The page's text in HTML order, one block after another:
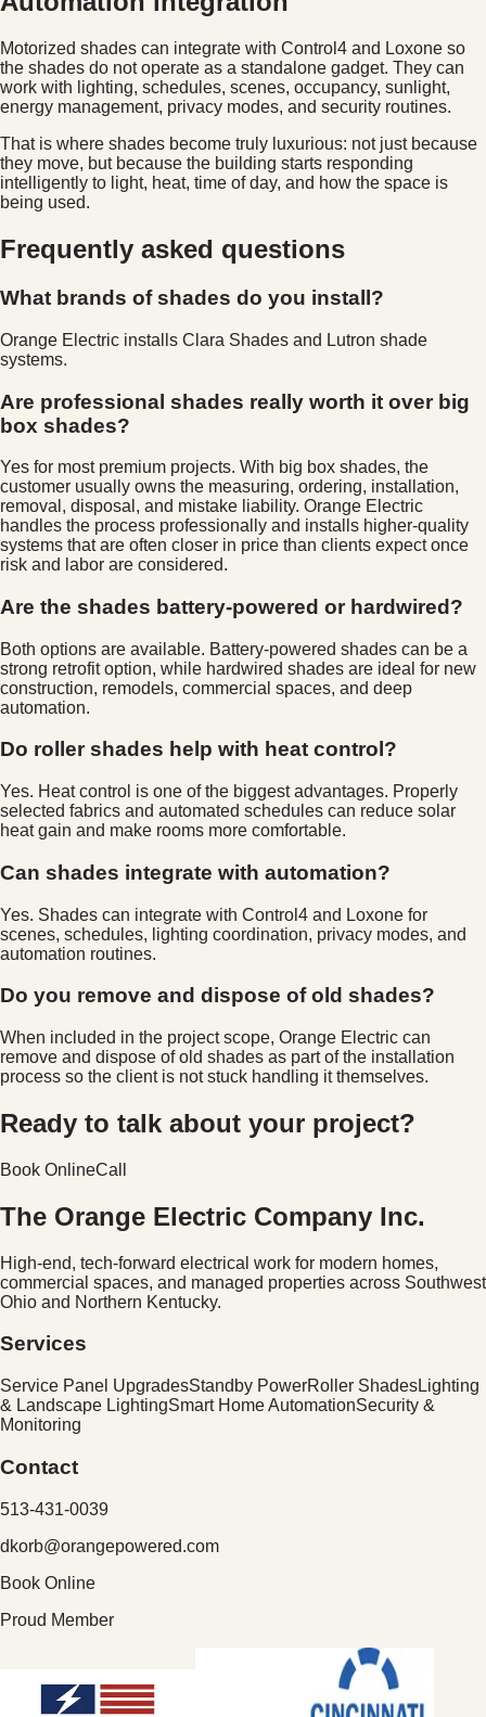
Motorized shades can integrate with Control4 and Loxone so
the shades do not operate as a standalone gadget. They can
work with lighting, schedules, scenes, occupancy, sunlight,
energy management, privacy modes, and security routines.
That is where shades become truly luxurious: not just because
they move, but because the building starts responding
intelligently to light, heat, time of day, and how the space is
being used.
Frequently asked questions
What brands of shades do you install?
Orange Electric installs Clara Shades and Lutron shade
systems.
Are professional shades really worth it over big
box shades?
Yes for most premium projects. With big box shades, the
customer usually owns the measuring, ordering, installation,
removal, disposal, and mistake liability. Orange Electric
handles the process professionally and installs higher-quality
systems that are often closer in price than clients expect once
risk and labor are considered.
Are the shades battery-powered or hardwired?
Both options are available. Battery-powered shades can be a
strong retrofit option, while hardwired shades are ideal for new
construction, remodels, commercial spaces, and deep
automation.
Do roller shades help with heat control?
Yes. Heat control is one of the biggest advantages. Properly
selected fabrics and automated schedules can reduce solar
heat gain and make rooms more comfortable.
Can shades integrate with automation?
Yes. Shades can integrate with Control4 and Loxone for
scenes, schedules, lighting coordination, privacy modes, and
automation routines.
Do you remove and dispose of old shades?
When included in the project scope, Orange Electric can
remove and dispose of old shades as part of the installation
process so the client is not stuck handling it themselves.
Ready to talk about your project?
Book OnlineCall
The Orange Electric Company Inc.
High-end, tech-forward electrical work for modern homes,
commercial spaces, and managed properties across Southwest
Ohio and Northern Kentucky.
Services
Service Panel UpgradesStandby PowerRoller ShadesLighting
& Landscape LightingSmart Home AutomationSecurity &
Monitoring
Contact
513-431-0039
dkorb@orangepowered.com
Book Online
Proud Member